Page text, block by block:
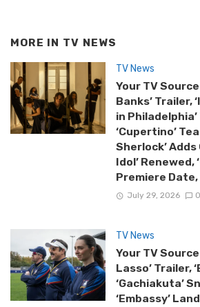
MORE IN TV NEWS
TV News
Your TV
Banks’ Trailer,
in
‘Cupertino’
Sherlock’ Adds
Idol’ Renewed,
Premiere Date,
July 29, 2026 0
TV News
Your TV
Lasso’ Trailer,
‘Gachiakuta’
‘Embassy’